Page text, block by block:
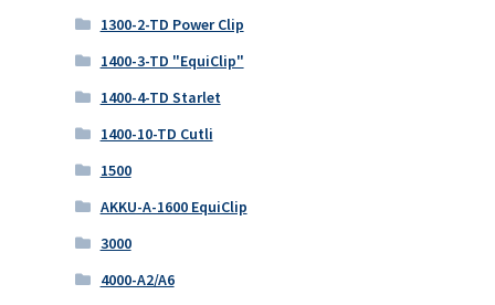
1300-2-TD Power Clip
1400-3-TD "EquiClip"
1400-4-TD Starlet
1400-10-TD Cutli
1500
AKKU-A-1600 EquiClip
3000
4000-A2/A6